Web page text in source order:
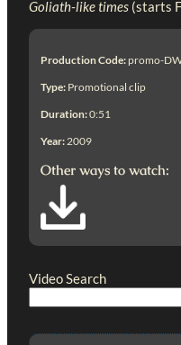
Goliath-like times (starts
Production Code: promo-
Type: Promotional clip
Duration:0:51
Year: 2009
Other ways to watch:
Video Search